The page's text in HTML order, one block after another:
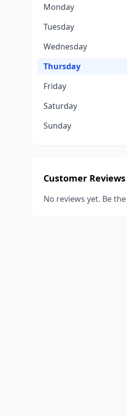
Monday
Tuesday
Wednesday
Thursday
Friday
Saturday
Sunday
Customer Reviews
No reviews yet. Be